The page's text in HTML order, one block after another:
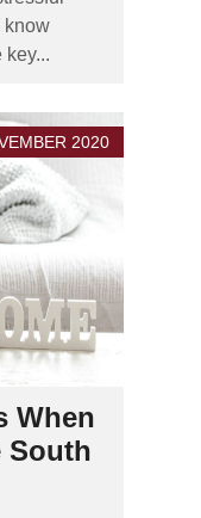
know
key...
2020
When
South